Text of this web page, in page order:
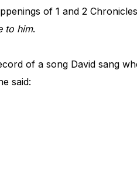
of 1 and 2
to him.
of a song David sang
said: